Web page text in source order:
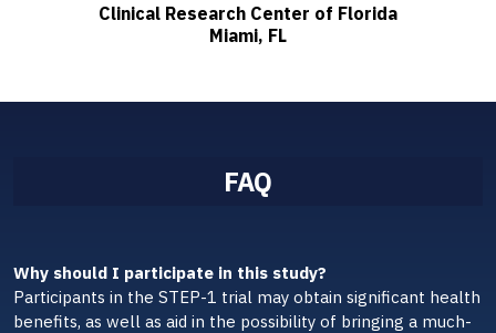
Clinical Research Center of Florida
Miami, FL
FAQ
Why should I participate in this study?
Participants in the STEP-1 trial may obtain significant health
benefits, as well as aid in the possibility of bringing a much-